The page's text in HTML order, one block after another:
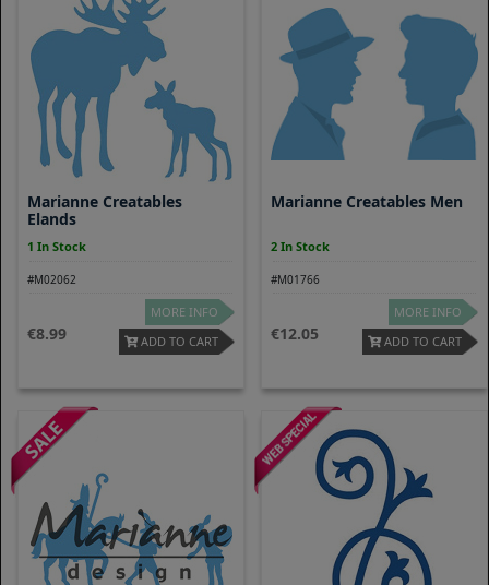
Marianne Creatables
Elands
1 In Stock
#M02062
8.99
MORE INFO
ADD TO CART
Marianne Creatables Men
2 In Stock
#M01766
12.05
MORE INFO
ADD TO CART